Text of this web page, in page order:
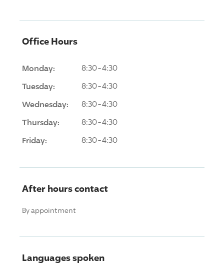
Office Hours
Monday: 8:30-4:30
Tuesday: 8:30-4:30
Wednesday: 8:30-4:30
Thursday: 8:30-4:30
Friday: 8:30-4:30
After hours contact
By appointment
Languages spoken